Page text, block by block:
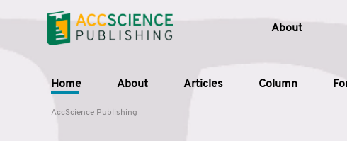
About
Home About Articles Column
AccScience Publishing